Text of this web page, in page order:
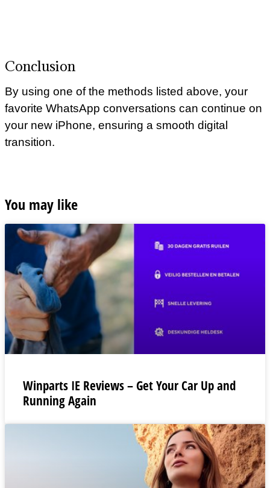
Conclusion
By using one of the methods listed above, your
favorite WhatsApp conversations can continue on
your new iPhone, ensuring a smooth digital
transition.
You may like
Winparts IE Reviews – Get Your Car Up and
Running Again